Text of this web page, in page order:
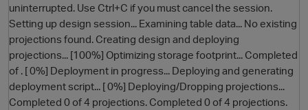
O
uninterrupted. Use Ctrl+C if you must cancel the session.
Setting up design session... Examining table data... No existing
projections found. Creating design and deploying
projections... [100%] Optimizing storage footprint... Completed
of . [ 0%] Deployment in progress... Deploying and generating
deployment script... [ 0%] Deploying/Dropping projections...
Completed 0 of 4 projections. Completed 0 of 4 projections.